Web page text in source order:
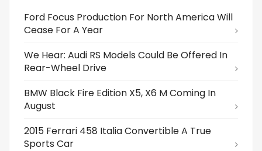
Ford Focus Production For North America Will
Cease For A Year
We Hear: Audi RS Models Could Be Offered In
Rear-Wheel Drive
BMW Black Fire Edition X5, X6 M Coming In
August
2015 Ferrari 458 Italia Convertible A True
Sports Car